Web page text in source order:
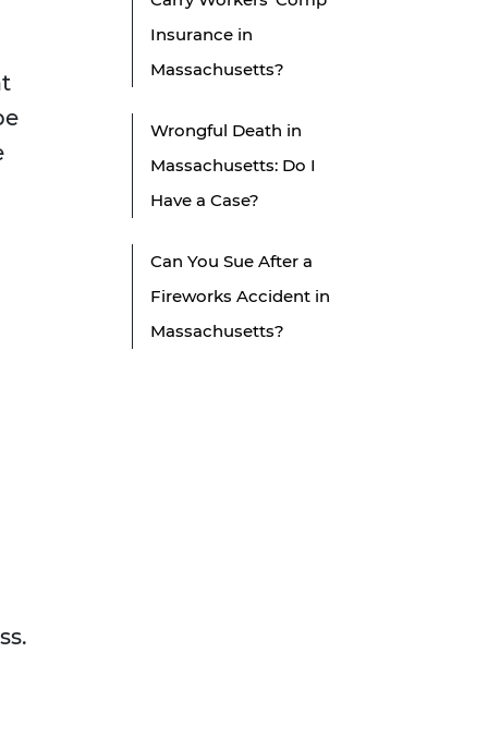
Insurance in
Massachusetts?
Wrongful Death in
Massachusetts: Do I
Have a Case?
Can You Sue After a
Fireworks Accident in
Massachusetts?